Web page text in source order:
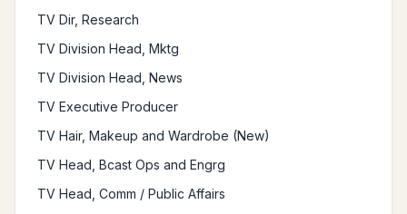
TV Dir, Research
TV Division Head, Mktg
TV Division Head, News
TV Executive Producer
TV Hair, Makeup and Wardrobe (New)
TV Head, Bcast Ops and Engrg
TV Head, Comm / Public Affairs